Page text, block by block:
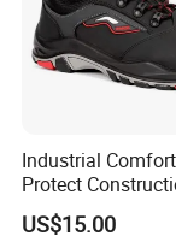
Industrial
Protect
Men Safety Shoes
US$15.00